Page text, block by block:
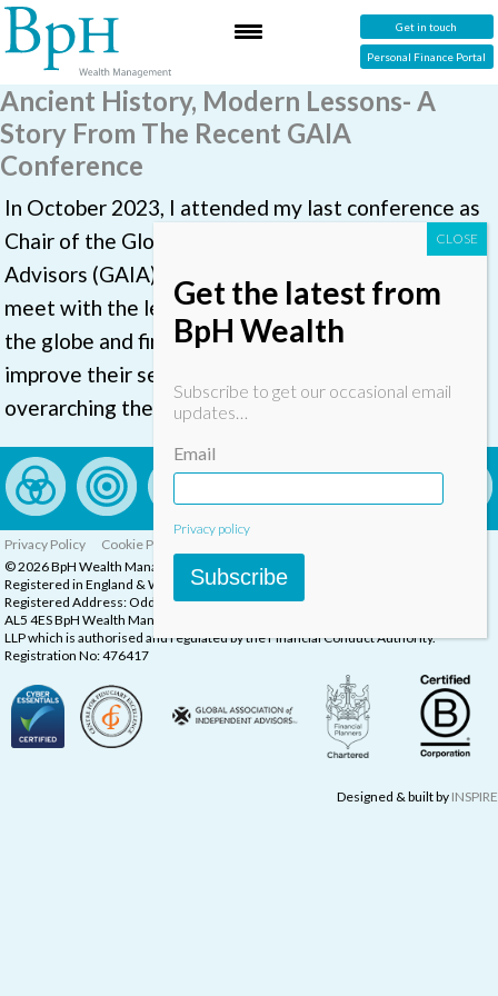
Get in touch
Personal Finance Portal
Ancient History, Modern Lessons- A
Story From The Recent GAIA
Conference
In October 2023, I attended my last conference as
Chair of the Global Association of Independent
Advisors (GAIA) in Stockholm. It is always great to
meet with the leaders of likeminded firms across
the globe and find out what they are doing to
improve their service to clients. This year’s
overarching theme was about technology
Privacy Policy Cookie Policy
© 2026 BpH Wealth Management LLP
Registered in England & Wales, Company Registration Number: OC332832
Registered Address: Oddstones House, Thompsons Close, Harpenden, Herts,
AL5 4ES BpH Wealth Management is a trading name of BpH Wealth Management
LLP which is authorised and regulated by the Financial Conduct Authority.
Registration No: 476417
Designed & built by INSPIRE
Get the latest from
BpH Wealth
Subscribe to get our occasional email
updates…
Email
Privacy policy
Subscribe